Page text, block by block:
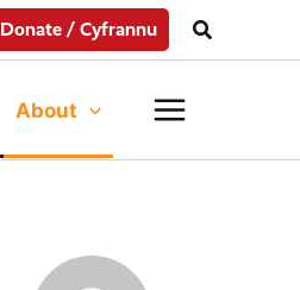
Donate / Cyfrannu Search
About